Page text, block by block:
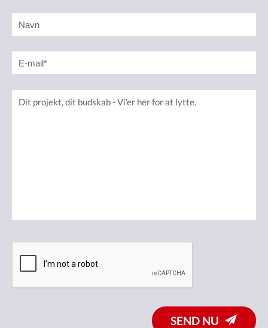
SEND NU